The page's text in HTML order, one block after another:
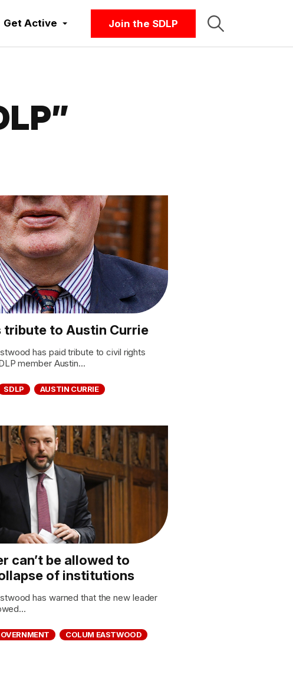
Get Active Join the SDLP
tribute to Austin Currie
has paid tribute to civil rights
member Austin...
SDLP AUSTIN CURRIE
can’t be allowed to
of institutions
has warned that the new leader
COLUM EASTWOOD